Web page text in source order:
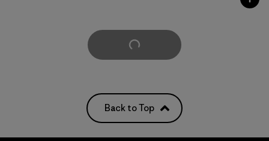
Load More
Back to Top